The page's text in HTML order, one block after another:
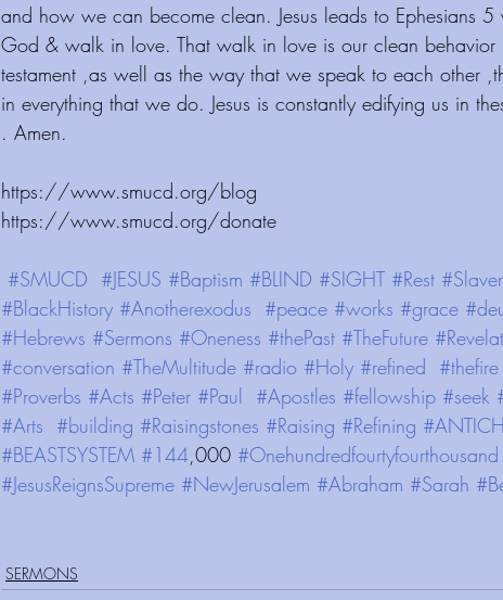
and how we can become clean. Jesus leads to Ephesians
God & walk in love. That walk in love is our clean behavior
testament ,as well as the way that we speak to each other
in everything that we do. Jesus is constantly edifying us in
. Amen.
https://www.smucd.org/blog ⁠⁠⁠⁠⁠⁠⁠⁠⁠⁠⁠⁠
⁠⁠⁠⁠⁠⁠⁠⁠⁠⁠⁠⁠https://www.smucd.org/donate ⁠⁠⁠⁠⁠⁠⁠⁠⁠⁠⁠⁠
#SMUCD #JESUS #Baptism #BLIND #SIGHT #Rest
#BlackHistory #Anotherexodus #peace #works #grace
#Hebrews #Sermons #Oneness #thePast #TheFuture
#conversation #TheMultitude #radio #Holy #refined #thefire
#Proverbs #Acts #Peter #Paul #Apostles #fellowship #seek
#Arts #building #Raisingstones #Raising #Refining
#BEASTSYSTEM #144 ,000 #Onehundredfourtyfourthousand
#JesusReignsSupreme #NewJerusalem #Abraham #Sarah
SERMONS